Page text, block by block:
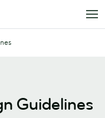
Guidelines